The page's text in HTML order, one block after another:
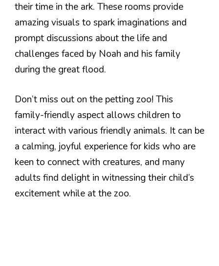
their time in the ark. These rooms provide
amazing visuals to spark imaginations and
prompt discussions about the life and
challenges faced by Noah and his family
during the great flood.
Don’t miss out on the petting zoo! This
family-friendly aspect allows children to
interact with various friendly animals. It can be
a calming, joyful experience for kids who are
keen to connect with creatures, and many
adults find delight in witnessing their child’s
excitement while at the zoo.